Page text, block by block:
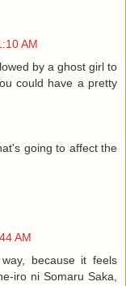
AM
by a ghost girl to
could have a pretty
going to affect the
AM
because it feels
iro ni Somaru Saka,